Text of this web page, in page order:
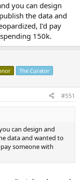
you can design
the data and
I'd pay
150k.
The Curator
#551
can design and
data and wanted to
someone with